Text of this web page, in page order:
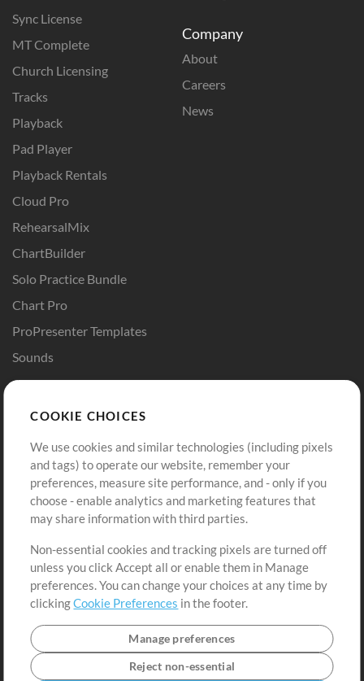
Sync License
MT Complete
Church Licensing
Tracks
Playback
Pad Player
Playback Rentals
Cloud Pro
RehearsalMix
ChartBuilder
Solo Practice Bundle
Chart Pro
ProPresenter Templates
Sounds
Company
About
Careers
News
Buy Credits
Free Content
Request a Song
Extras
Submit your music
Playlists
Sign Up
View cart
COOKIE CHOICES
We use cookies and similar technologies (including pixels
and tags) to operate our website, remember your
preferences, measure site performance, and - only if you
choose - enable analytics and marketing features that
may share information with third parties.
Non-essential cookies and tracking pixels are turned off
unless you click Accept all or enable them in Manage
preferences. You can change your choices at any time by
clickingCookie Preferences in the footer.
Manage preferences
Reject non-essential